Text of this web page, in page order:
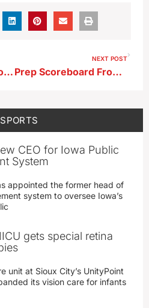
1A–2A State Cross Country Meet Qualifiers
NEXT POST
Prep Scoreboard From 12-17-24
SPORTS
CEO for Iowa Public
System
appointed the former head of
system to oversee Iowa’s
gets special retina
unit at Sioux City’s UnityPoint
its vision care for infants